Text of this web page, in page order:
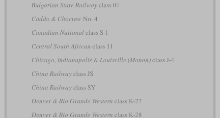
Bulgarian State Railwayclass 01
Caddo & ChoctawNo. 4
Canadian Nationalclass S-1
Central South African class 11
Chicago, Indianapolis & Louisville (Monon)class J-4
China Railwayclass JS
China Railwayclass SY
Denver & Rio Grande Western class K-27
Denver & Rio Grande Western class K-28